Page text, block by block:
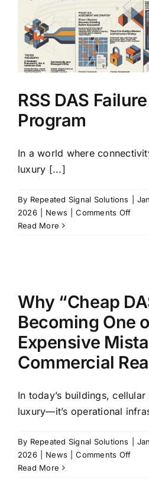
&
for
RSS DAS
Program
In a world where
luxury [...]
By Repeated Signal Solutions
2026
News Comments Offon
Read More
Why “Cheap
Becoming One
Expensive
Commercial
In today’s buildings, cellular
luxury—it’s operational
By Repeated Signal Solutions
2026
News Comments Offon
Read More